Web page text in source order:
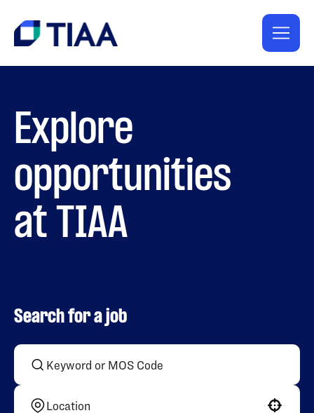
Explore
opportunities
at TIAA
Search for a job